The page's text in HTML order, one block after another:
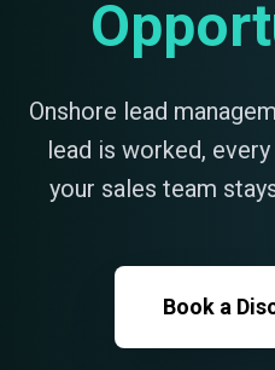
Onshore lead
lead is worked,
your sales team
Book a